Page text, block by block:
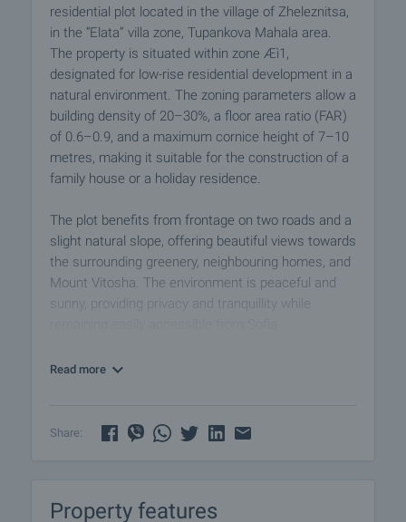
residential plot located in the village of Zheleznitsa,
in the “Elata” villa zone, Tupankova Mahala area.
The property is situated within zone Æì1,
designated for low-rise residential development in a
natural environment. The zoning parameters allow a
building density of 20–30%, a floor area ratio (FAR)
of 0.6–0.9, and a maximum cornice height of 7–10
metres, making it suitable for the construction of a
family house or a holiday residence.
The plot benefits from frontage on two roads and a
slight natural slope, offering beautiful views towards
the surrounding greenery, neighbouring homes, and
Mount Vitosha. The environment is peaceful and
sunny, providing privacy and tranquillity while
Infrastructure and Access:
Water: a borehole is required
ensuring both a quiet residential atmosphere and a
Read more
Share:
Property features